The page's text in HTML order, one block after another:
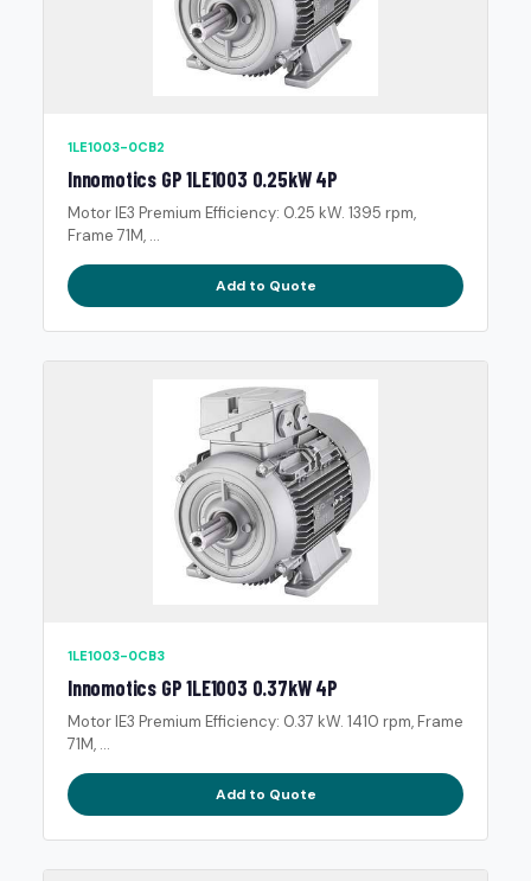
1LE1003-0CB2
Innomotics GP 1LE1003 0.25kW 4P
Motor IE3 Premium Efficiency: 0.25 kW. 1395 rpm,
Frame 71M, ...
Add to Quote
1LE1003-0CB3
Innomotics GP 1LE1003 0.37kW 4P
Motor IE3 Premium Efficiency: 0.37 kW. 1410 rpm, Frame
71M, ...
Add to Quote